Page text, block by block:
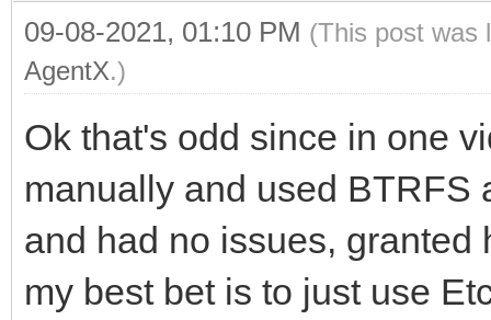
09-08-2021, 01:10 PM (This post was
AgentX.)
Ok that's odd since in one
manually and used BTRFS
and had no issues, granted
my best bet is to just use